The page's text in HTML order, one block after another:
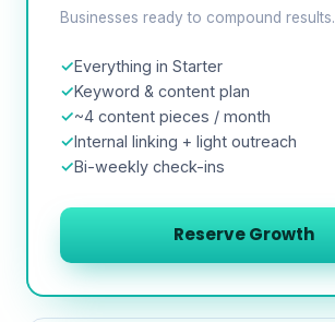
Businesses ready to compound results.
Everything in Starter
Keyword & content plan
~4 content pieces / month
Internal linking + light outreach
Bi-weekly check-ins
Reserve Growth